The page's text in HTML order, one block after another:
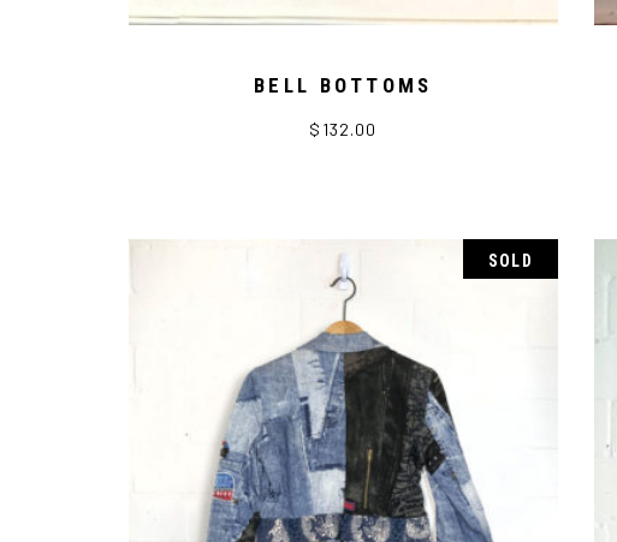
BELL BOTTOMS
$ 132.00
SOLD